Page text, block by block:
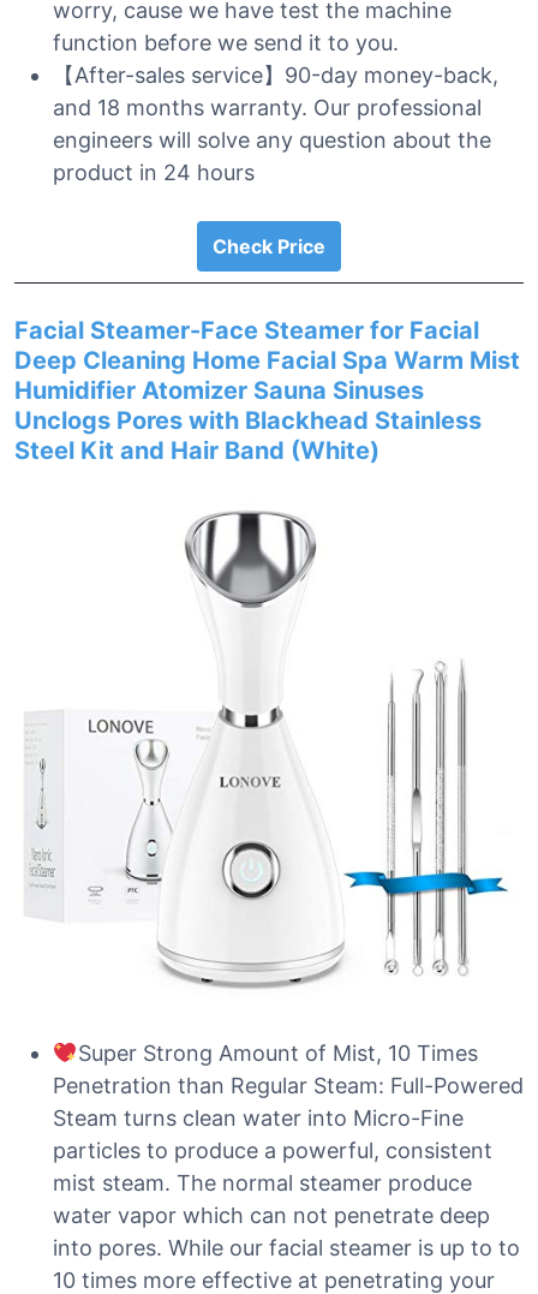
worry, cause we have test the machine
function before we send it to you.
【After-sales service】90-day money-back,
and 18 months warranty. Our professional
engineers will solve any question about the
product in 24 hours
Check Price
Facial Steamer-Face Steamer for Facial
Deep Cleaning Home Facial Spa Warm Mist
Humidifier Atomizer Sauna Sinuses
Unclogs Pores with Blackhead Stainless
Steel Kit and Hair Band (White)
Super Strong Amount of Mist, 10 Times
Penetration than Regular Steam: Full-Powered
Steam turns clean water into Micro-Fine
particles to produce a powerful, consistent
mist steam. The normal steamer produce
water vapor which can not penetrate deep
into pores. While our facial steamer is up to to
10 times more effective at penetrating your